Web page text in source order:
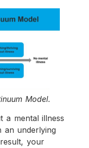
Model.
a mental illness
an underlying
your